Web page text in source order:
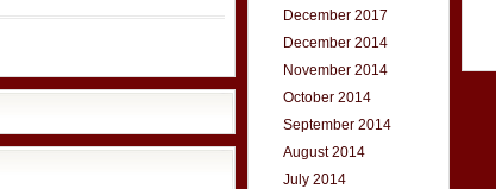
December 2017
December 2014
November 2014
October 2014
September 2014
August 2014
July 2014